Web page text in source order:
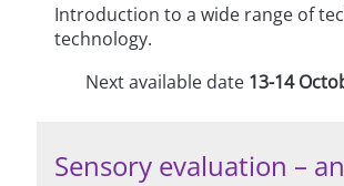
Introduction to a wide range of
technology.
Next available date 13-14
Sensory evaluation –